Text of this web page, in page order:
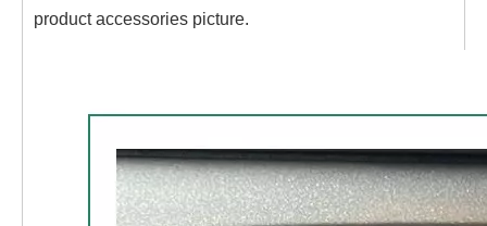
product accessories picture.